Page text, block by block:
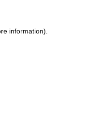
information).